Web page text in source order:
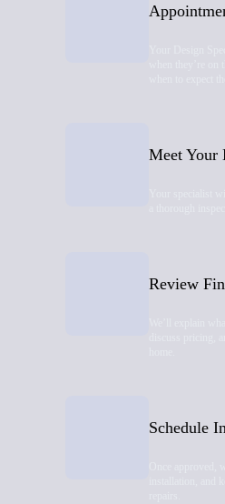
Meet Your
Review
Schedule